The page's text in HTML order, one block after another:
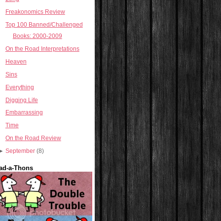
Freakonomics Review
Top 100 Banned/Challenged
Books: 2000-2009
On the Road Interpretations
Heaven
Sins
Everything
Digging Life
Embarrassing
Time
On the Road Review
September (8)
a-Thons